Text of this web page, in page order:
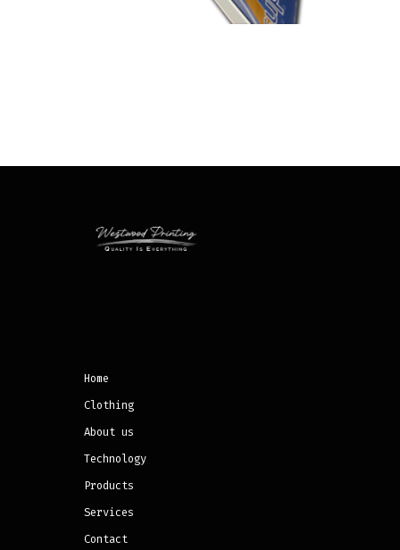
Home
Clothing
About us
Technology
Products
Services
Contact